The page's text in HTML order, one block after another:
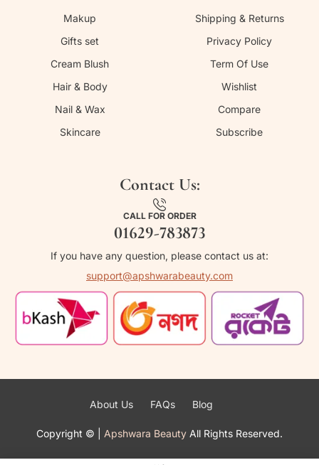
Makup
Gifts set
Cream Blush
Hair & Body
Nail & Wax
Skincare
Shipping & Returns
Privacy Policy
Term Of Use
Wishlist
Compare
Subscribe
Contact Us:
CALL FOR ORDER
01629-783873
If you have any question, please contact us at:
support@apshwarabeauty.com
Copyright © Apshwara Beauty All Rights Reserved.
About Us FAQs Blog